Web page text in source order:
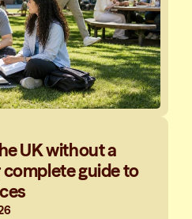
UK without a
complete guide to